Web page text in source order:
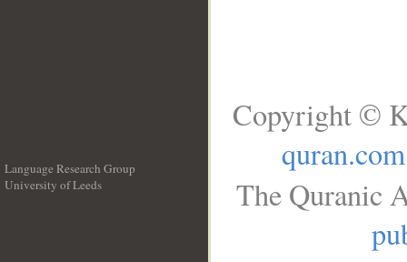
Language Research Group
University of Leeds
Copyright ©
quran.com
The Quranic